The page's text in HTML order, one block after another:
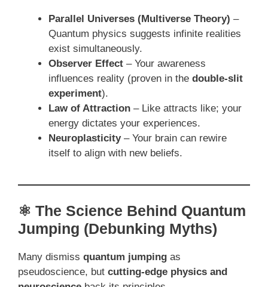
Parallel Universes (Multiverse Theory) –
Quantum physics suggests infinite realities
exist simultaneously.
Observer Effect – Your awareness
influences reality (proven in the double-slit
experiment).
Law of Attraction – Like attracts like; your
energy dictates your experiences.
Neuroplasticity– Your brain can rewire
itself to align with new beliefs.
⚛️ The Science Behind Quantum
Jumping (Debunking Myths)
Many dismiss quantum jumping as
pseudoscience, but cutting-edge physics and